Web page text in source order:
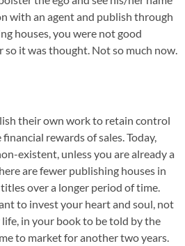
with an agent and publish through
houses, you were not good
so it was thought. Not so much now.
their own work to retain control
rewards of sales. Today,
existent, unless you are already a
are fewer publishing houses in
over a longer period of time.
to invest your heart and soul, not
in your book to be told by the
to market for another two years.